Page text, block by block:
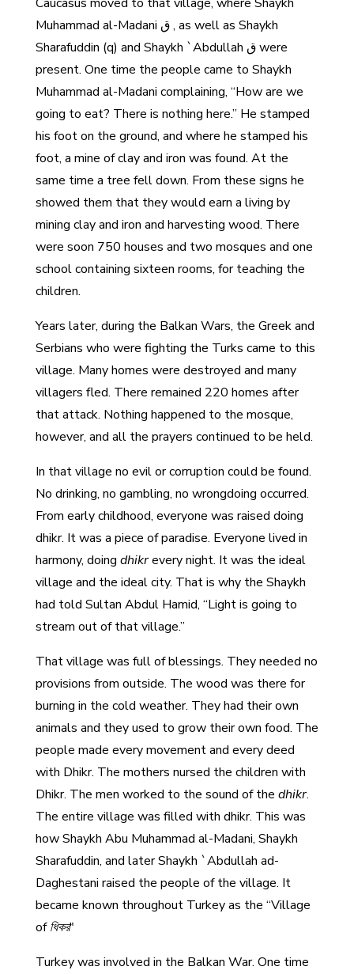
Muhammad al-Madani ق , as well as Shaykh
Sharafuddin (q) and Shaykh `Abdullah ق were
present. One time the people came to Shaykh
Muhammad al-Madani complaining, “How are we
going to eat? There is nothing here.” He stamped
his foot on the ground, and where he stamped his
foot, a mine of clay and iron was found. At the
same time a tree fell down. From these signs he
showed them that they would earn a living by
mining clay and iron and harvesting wood. There
were soon 750 houses and two mosques and one
school containing sixteen rooms, for teaching the
children.
Years later, during the Balkan Wars, the Greek and
Serbians who were fighting the Turks came to this
village. Many homes were destroyed and many
villagers fled. There remained 220 homes after
that attack. Nothing happened to the mosque,
however, and all the prayers continued to be held.
In that village no evil or corruption could be found.
No drinking, no gambling, no wrongdoing occurred.
From early childhood, everyone was raised doing
dhikr. It was a piece of paradise. Everyone lived in
harmony, doing dhikrevery night. It was the ideal
village and the ideal city. That is why the Shaykh
had told Sultan Abdul Hamid, “Light is going to
stream out of that village.”
That village was full of blessings. They needed no
provisions from outside. The wood was there for
burning in the cold weather. They had their own
animals and they used to grow their own food. The
people made every movement and every deed
with Dhikr. The mothers nursed the children with
Dhikr. The men worked to the sound of the dhikr.
The entire village was filled with dhikr. This was
how Shaykh Abu Muhammad al-Madani, Shaykh
Sharafuddin, and later Shaykh `Abdullah ad-
Daghestani raised the people of the village. It
became known throughout Turkey as the “Village
ofধিকর"
Turkey was involved in the Balkan War. One time